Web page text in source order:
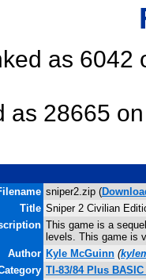
as 6042
as 28665
sniper2.zip (
Title Sniper 2 Civilian
This game is a
levels. This game is
Author Kyle McGuinn (
TI-83/84 Plus